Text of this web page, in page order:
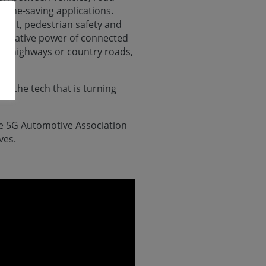
saving applications.
pedestrian safety and
power of connected
highways or country roads,
the tech that is turning
Automotive Association